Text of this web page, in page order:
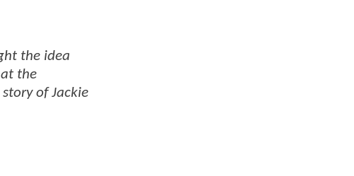
the idea
the
of Jackie